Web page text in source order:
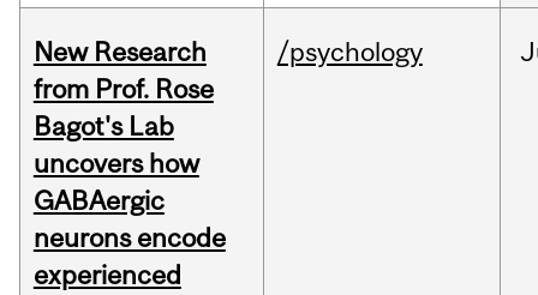
New Research
from Prof. Rose
Bagot's Lab
uncovers how
GABAergic
neurons encode
experienced
/psychology